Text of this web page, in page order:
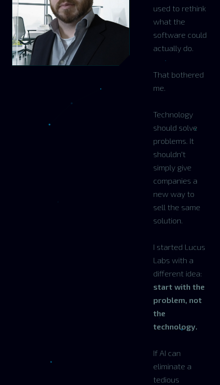
used to rethink
what the
software could
actually do.
That bothered
me.
Technology
should solve
problems. It
shouldn't
simply give
companies a
new way to
sell the same
solution.
I started Lucus
Labs with a
different idea:
start with the
problem, not
the
technology.
If AI can
eliminate a
tedious